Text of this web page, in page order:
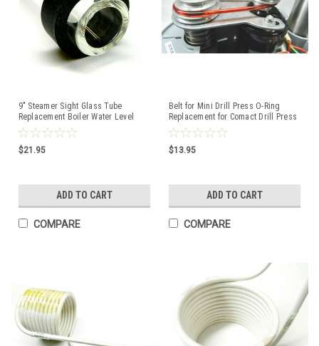
9" Steamer Sight Glass Tube
Replacement Boiler Water Level
Gauge w/2 Washers
$21.95
ADD TO CART
COMPARE
Belt for Mini Drill Press O-Ring
Replacement for Comact Drill Press
Made in USA
$13.95
ADD TO CART
COMPARE